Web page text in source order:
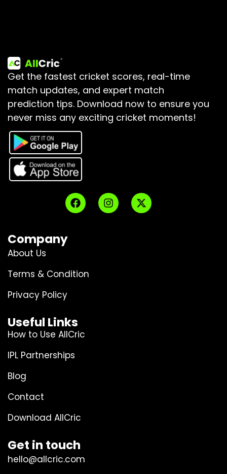
Get the fastest cricket scores, real-time
match updates, and expert match
prediction tips. Download now to ensure you
never miss any exciting cricket moments!
Company
About Us
Terms & Condition
Privacy Policy
Useful Links
How to Use AllCric
IPL Partnerships
Blog
Contact
Download AllCric
Get in touch
hello@allcric.com